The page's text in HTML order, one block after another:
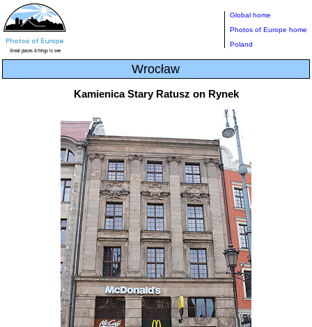
Global home
Photos of Europe home
Poland
Wrocław
Kamienica Stary Ratusz on Rynek